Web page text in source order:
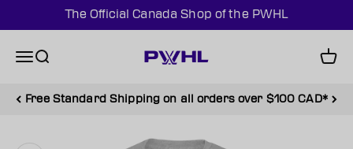
Skip to content
The Official Canada Shop of the PWHL
MenuSearch Cart
Free Standard Shipping on all orders over $100 CAD*